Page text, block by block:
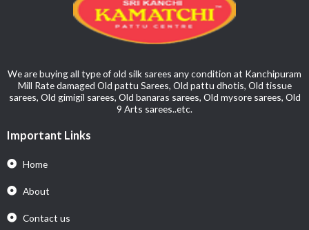
We are buying all type of old silk sarees any condition at Kanchipuram
Mill Rate damaged Old pattu Sarees, Old pattu dhotis, Old tissue
sarees, Old gimigil sarees, Old banaras sarees, Old mysore sarees, Old
9 Arts sarees..etc.
Important Links
Home
About
Contact us